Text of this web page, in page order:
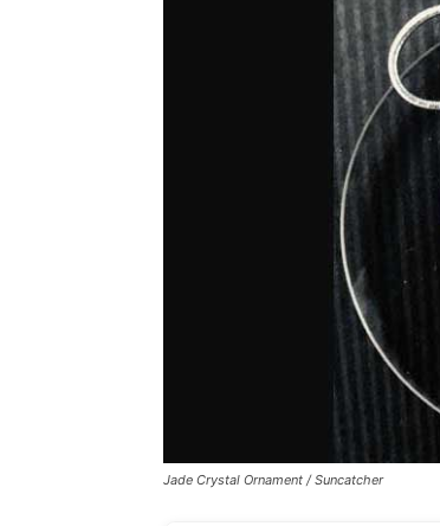
Jade Crystal Ornament / Suncatcher